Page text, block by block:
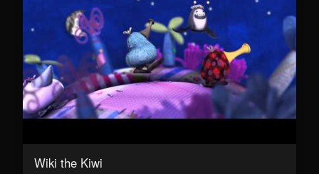
Wiki the Kiwi